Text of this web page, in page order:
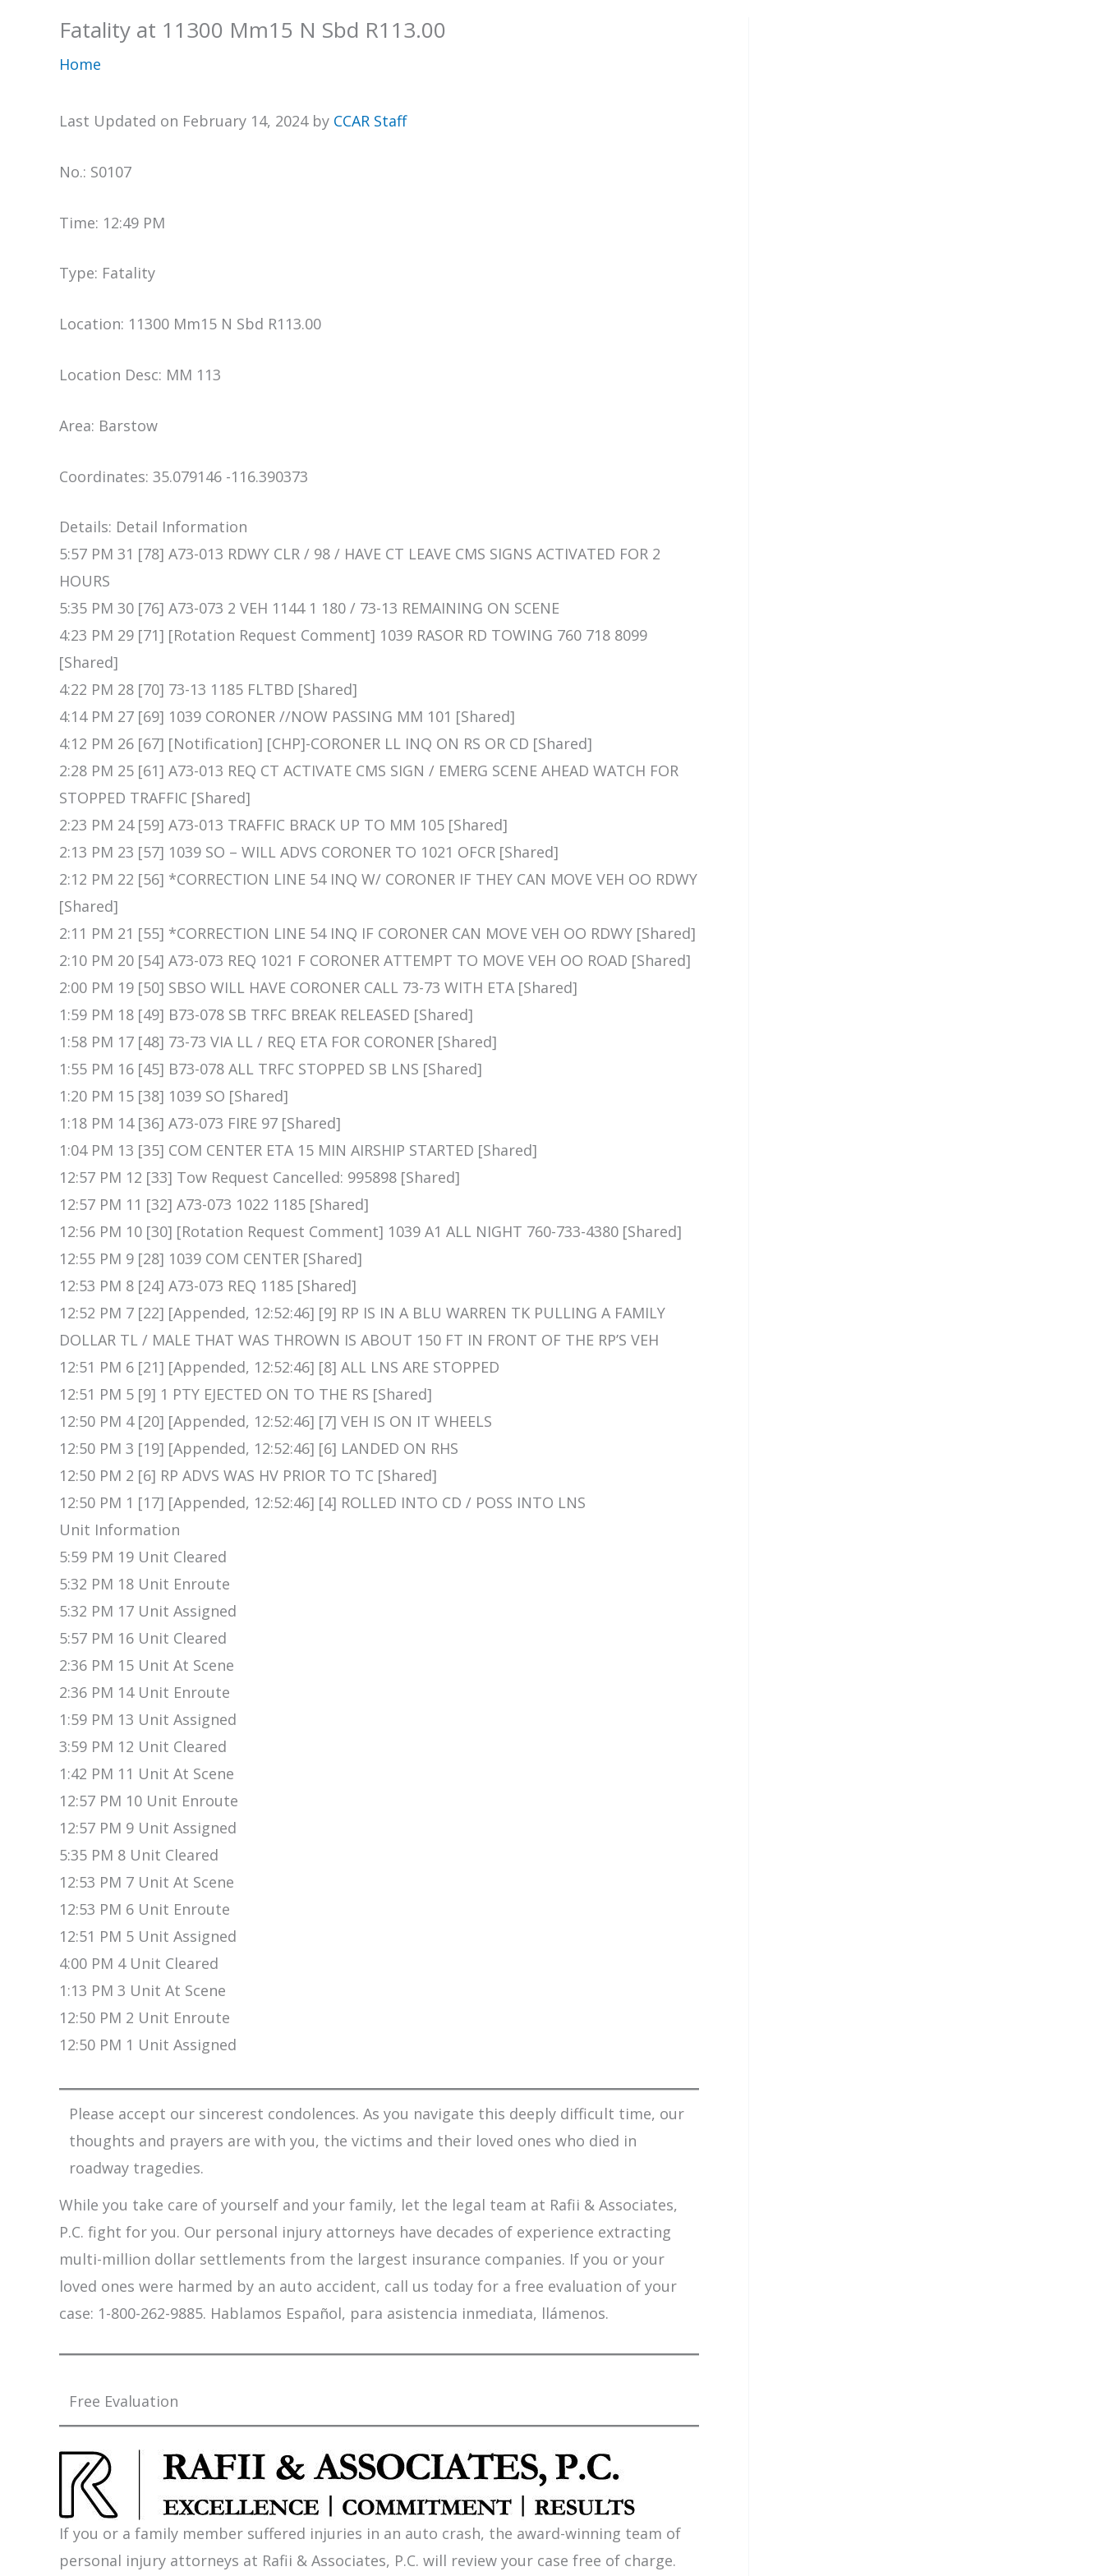
Fatality at 11300 Mm15 N Sbd R113.00
Home
Last Updated on February 14, 2024 by CCAR Staff
No.: S0107
Time: 12:49 PM
Type: Fatality
Location: 11300 Mm15 N Sbd R113.00
Location Desc: MM 113
Area: Barstow
Coordinates: 35.079146 -116.390373
Details: Detail Information
5:57 PM 31 [78] A73-013 RDWY CLR / 98 / HAVE CT LEAVE CMS SIGNS ACTIVATED FOR 2
HOURS
5:35 PM 30 [76] A73-073 2 VEH 1144 1 180 / 73-13 REMAINING ON SCENE
4:23 PM 29 [71] [Rotation Request Comment] 1039 RASOR RD TOWING 760 718 8099
[Shared]
4:22 PM 28 [70] 73-13 1185 FLTBD [Shared]
4:14 PM 27 [69] 1039 CORONER //NOW PASSING MM 101 [Shared]
4:12 PM 26 [67] [Notification] [CHP]-CORONER LL INQ ON RS OR CD [Shared]
2:28 PM 25 [61] A73-013 REQ CT ACTIVATE CMS SIGN / EMERG SCENE AHEAD WATCH FOR
STOPPED TRAFFIC [Shared]
2:23 PM 24 [59] A73-013 TRAFFIC BRACK UP TO MM 105 [Shared]
2:13 PM 23 [57] 1039 SO – WILL ADVS CORONER TO 1021 OFCR [Shared]
2:12 PM 22 [56] *CORRECTION LINE 54 INQ W/ CORONER IF THEY CAN MOVE VEH OO RDWY
[Shared]
2:11 PM 21 [55] *CORRECTION LINE 54 INQ IF CORONER CAN MOVE VEH OO RDWY [Shared]
2:10 PM 20 [54] A73-073 REQ 1021 F CORONER ATTEMPT TO MOVE VEH OO ROAD [Shared]
2:00 PM 19 [50] SBSO WILL HAVE CORONER CALL 73-73 WITH ETA [Shared]
1:59 PM 18 [49] B73-078 SB TRFC BREAK RELEASED [Shared]
1:58 PM 17 [48] 73-73 VIA LL / REQ ETA FOR CORONER [Shared]
1:55 PM 16 [45] B73-078 ALL TRFC STOPPED SB LNS [Shared]
1:20 PM 15 [38] 1039 SO [Shared]
1:18 PM 14 [36] A73-073 FIRE 97 [Shared]
1:04 PM 13 [35] COM CENTER ETA 15 MIN AIRSHIP STARTED [Shared]
12:57 PM 12 [33] Tow Request Cancelled: 995898 [Shared]
12:57 PM 11 [32] A73-073 1022 1185 [Shared]
12:56 PM 10 [30] [Rotation Request Comment] 1039 A1 ALL NIGHT 760-733-4380 [Shared]
12:55 PM 9 [28] 1039 COM CENTER [Shared]
12:53 PM 8 [24] A73-073 REQ 1185 [Shared]
12:52 PM 7 [22] [Appended, 12:52:46] [9] RP IS IN A BLU WARREN TK PULLING A FAMILY
DOLLAR TL / MALE THAT WAS THROWN IS ABOUT 150 FT IN FRONT OF THE RP’S VEH
12:51 PM 6 [21] [Appended, 12:52:46] [8] ALL LNS ARE STOPPED
12:51 PM 5 [9] 1 PTY EJECTED ON TO THE RS [Shared]
12:50 PM 4 [20] [Appended, 12:52:46] [7] VEH IS ON IT WHEELS
12:50 PM 3 [19] [Appended, 12:52:46] [6] LANDED ON RHS
12:50 PM 2 [6] RP ADVS WAS HV PRIOR TO TC [Shared]
12:50 PM 1 [17] [Appended, 12:52:46] [4] ROLLED INTO CD / POSS INTO LNS
Unit Information
5:59 PM 19 Unit Cleared
5:32 PM 18 Unit Enroute
5:32 PM 17 Unit Assigned
5:57 PM 16 Unit Cleared
2:36 PM 15 Unit At Scene
2:36 PM 14 Unit Enroute
1:59 PM 13 Unit Assigned
3:59 PM 12 Unit Cleared
1:42 PM 11 Unit At Scene
12:57 PM 10 Unit Enroute
12:57 PM 9 Unit Assigned
5:35 PM 8 Unit Cleared
12:53 PM 7 Unit At Scene
12:53 PM 6 Unit Enroute
12:51 PM 5 Unit Assigned
4:00 PM 4 Unit Cleared
1:13 PM 3 Unit At Scene
12:50 PM 2 Unit Enroute
12:50 PM 1 Unit Assigned
Please accept our sincerest condolences. As you navigate this deeply difficult time, our
thoughts and prayers are with you, the victims and their loved ones who died in
roadway tragedies.
While you take care of yourself and your family, let the legal team at Rafii & Associates,
P.C. fight for you. Our personal injury attorneys have decades of experience extracting
multi-million dollar settlements from the largest insurance companies. If you or your
loved ones were harmed by an auto accident, call us today for a free evaluation of your
case: 1-800-262-9885. Hablamos Español, para asistencia inmediata, llámenos.
Free Evaluation
If you or a family member suffered injuries in an auto crash, the award-winning team of
personal injury attorneys at Rafii & Associates, P.C. will review your case free of charge.